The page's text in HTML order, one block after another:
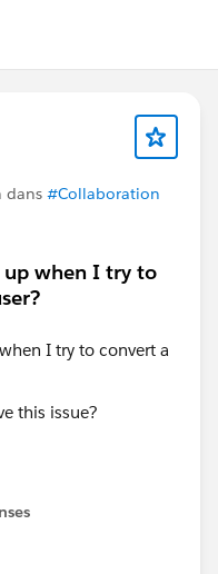
dans #Collaboration
up when I try to
this issue?